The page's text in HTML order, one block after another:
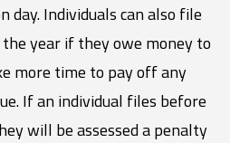
day. Individuals can also file
year if they owe money to
more time to pay off any
If an individual files before
will be assessed a penalty